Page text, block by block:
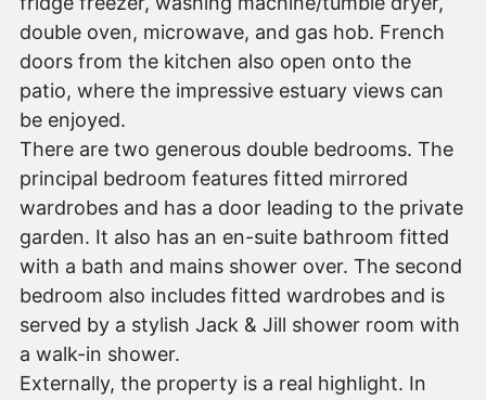
double oven, microwave, and gas hob. French
doors from the kitchen also open onto the
patio, where the impressive estuary views can
be enjoyed.
There are two generous double bedrooms. The
principal bedroom features fitted mirrored
wardrobes and has a door leading to the private
garden. It also has an en-suite bathroom fitted
with a bath and mains shower over. The second
bedroom also includes fitted wardrobes and is
served by a stylish Jack & Jill shower room with
a walk-in shower.
Externally, the property is a real highlight. In